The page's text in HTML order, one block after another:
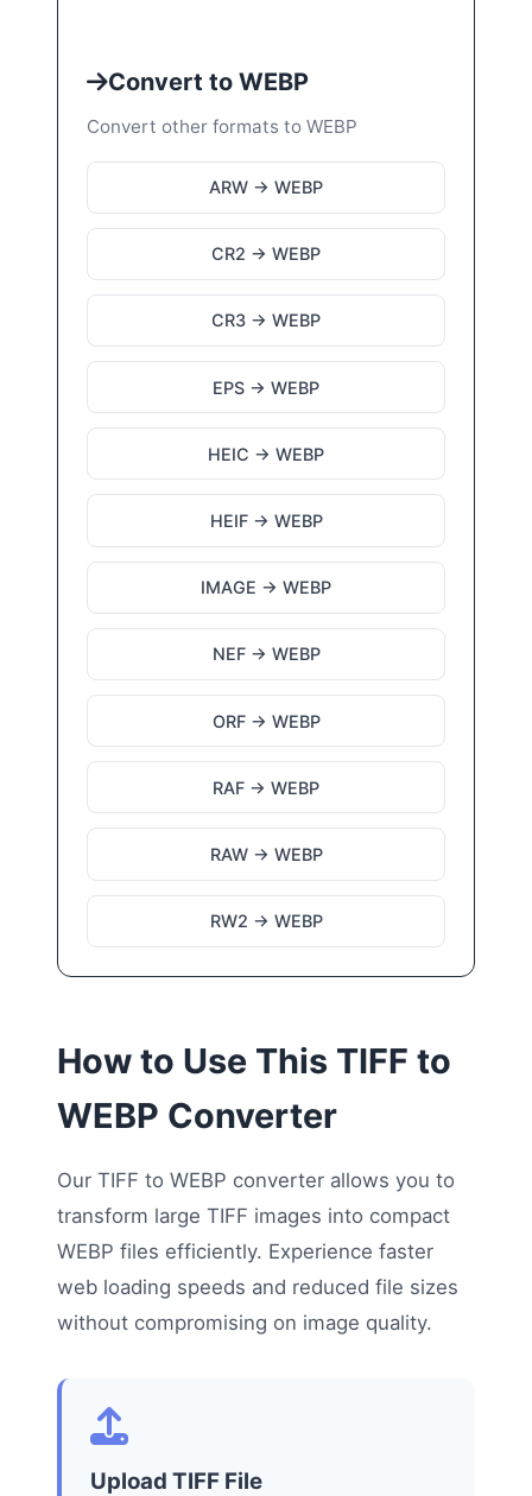
Convert to WEBP
Convert other formats to WEBP
ARW → WEBP
CR2 → WEBP
CR3 → WEBP
EPS → WEBP
HEIC → WEBP
HEIF → WEBP
IMAGE → WEBP
NEF → WEBP
ORF → WEBP
RAF → WEBP
RAW → WEBP
RW2 → WEBP
How to Use This TIFF to
WEBP Converter
Our TIFF to WEBP converter allows you to
transform large TIFF images into compact
WEBP files efficiently. Experience faster
web loading speeds and reduced file sizes
without compromising on image quality.
Upload TIFF File